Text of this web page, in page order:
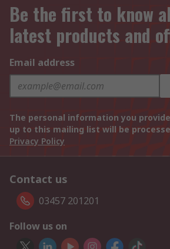
Be the first to know
latest products and
Email address
The personal information you
up to this mailing list will be
Privacy Policy
Contact us
03457 201201
Follow us on